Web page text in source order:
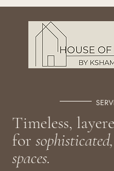
Timeless,
for
spaces.